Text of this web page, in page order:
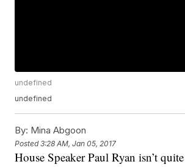
undefined
undefined
By: Mina Abgoon
Posted3:28 AM, Jan 05, 2017
House Speaker Paul Ryan isn’t